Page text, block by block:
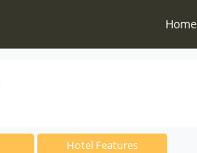
Home
Hotel Features